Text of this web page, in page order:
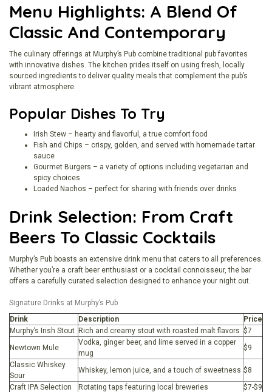
Menu Highlights: A Blend Of
Classic And Contemporary
The culinary offerings at Murphy’s Pub combine traditional pub favorites
with innovative dishes. The kitchen prides itself on using fresh, locally
sourced ingredients to deliver quality meals that complement the pub’s
vibrant atmosphere.
Popular Dishes To Try
Irish Stew – hearty and flavorful, a true comfort food
Fish and Chips – crispy, golden, and served with homemade tartar
sauce
Gourmet Burgers – a variety of options including vegetarian and
spicy choices
Loaded Nachos – perfect for sharing with friends over drinks
Drink Selection: From Craft
Beers To Classic Cocktails
Murphy’s Pub boasts an extensive drink menu that caters to all preferences.
Whether you’re a craft beer enthusiast or a cocktail connoisseur, the bar
offers a carefully curated selection designed to enhance your night out.
Signature Drinks at Murphy’s Pub
Drink
Description
Price
Murphy’s Irish Stout Rich and creamy stout with roasted malt flavors $7
Newtown Mule
Vodka, ginger beer, and lime served in a copper
mug
$9
Classic Whiskey
Sour
Whiskey, lemon juice, and a touch of sweetness $8
Craft IPA Selection
Rotating taps featuring local breweries $7-$9